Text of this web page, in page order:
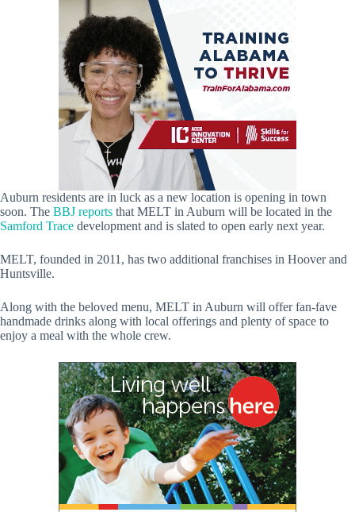
Auburn residents are in luck as a new location is opening in town
soon. The BBJ reports that MELT in Auburn will be located in the
Samford Trace development and is slated to open early next year.
MELT, founded in 2011, has two additional franchises in Hoover and
Huntsville.
Along with the beloved menu, MELT in Auburn will offer fan-fave
handmade drinks along with local offerings and plenty of space to
enjoy a meal with the whole crew.